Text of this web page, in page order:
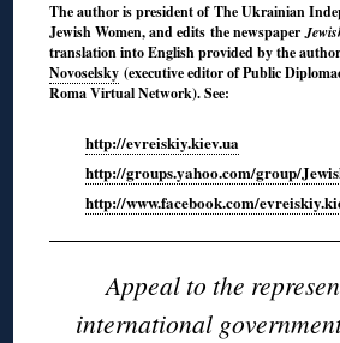
The author is president of The Ukrainian
Jewish Women, and edits the newspaper
translation into English provided by the
Novoselsky (executive editor of Public
Roma Virtual Network). See:
http://evreiskiy.kiev.ua
http://groups.yahoo.com/group/
http://www.facebook.com/
Appeal to the
international